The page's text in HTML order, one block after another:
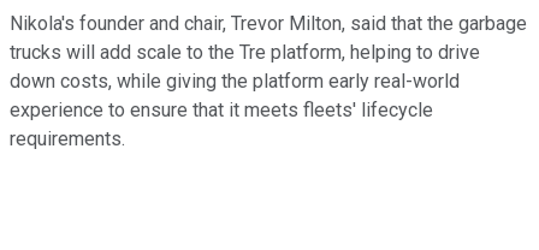
Nikola's founder and chair, Trevor Milton, said that the garbage
trucks will add scale to the Tre platform, helping to drive
down costs, while giving the platform early real-world
experience to ensure that it meets fleets' lifecycle
requirements.